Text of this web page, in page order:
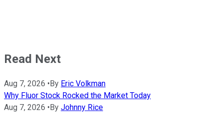
Read Next
Aug 7, 2026 • By Eric Volkman
Why Fluor Stock Rocked the Market Today
Aug 7, 2026 • By Johnny Rice